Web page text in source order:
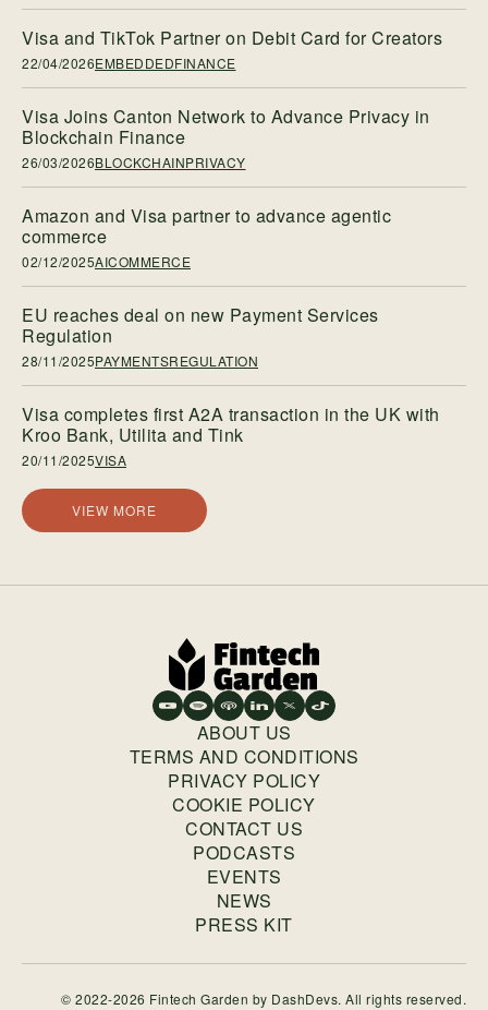
Visa and TikTok Partner on Debit Card for Creators
22/04/2026EMBEDDEDFINANCE
Visa Joins Canton Network to Advance Privacy in
Blockchain Finance
26/03/2026BLOCKCHAINPRIVACY
Amazon and Visa partner to advance agentic
commerce
02/12/2025AICOMMERCE
EU reaches deal on new Payment Services
Regulation
28/11/2025PAYMENTSREGULATION
Visa completes first A2A transaction in the UK with
Kroo Bank, Utilita and Tink
20/11/2025VISA
VIEW MORE
ABOUT US
TERMS AND CONDITIONS
PRIVACY POLICY
COOKIE POLICY
CONTACT US
PODCASTS
EVENTS
NEWS
PRESS KIT
© 2022-2026 Fintech Garden by DashDevs. All rights reserved.